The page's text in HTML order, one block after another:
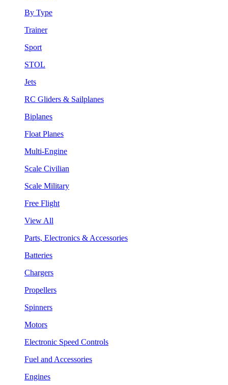
By Type
Trainer
Sport
STOL
Jets
RC Gliders & Sailplanes
Biplanes
Float Planes
Multi-Engine
Scale Civilian
Scale Military
Free Flight
View All
Parts, Electronics & Accessories
Batteries
Chargers
Propellers
Spinners
Motors
Electronic Speed Controls
Fuel and Accessories
Engines